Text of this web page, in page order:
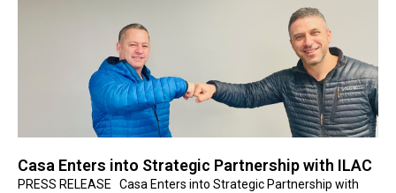
Casa Enters into Strategic Partnership with ILAC
PRESS RELEASE Casa Enters into Strategic Partnership with